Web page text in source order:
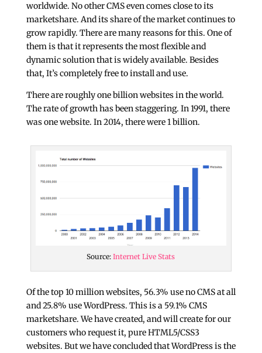
worldwide. No other CMS even comes close to its
marketshare. And its share of the market continues to
grow rapidly. There are many reasons for this. One of
them is that it represents the most flexible and
dynamic solution that is widely available. Besides
that, It’s completely free to install and use.
There are roughlyone billion websitesin the world.
The rate of growth has been staggering. In 1991, there
was one website. In 2014, there were 1 billion.
Source:Internet Live Stats
Of the top 10 million websites, 56.3% use no CMS at all
and 25.8% use WordPress. This is a 59.1% CMS
marketshare. We have created, and will create for our
customers who request it, pure HTML5/CSS3
websites. But we have concluded that WordPress is the